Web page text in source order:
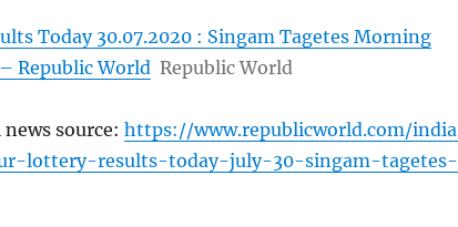
Today 30.07.2020 : Singam Tagetes Morning
Republic World Republic World
source: https://www.republicworld.com/
lottery-results-today-july-30-singam-tagetes-